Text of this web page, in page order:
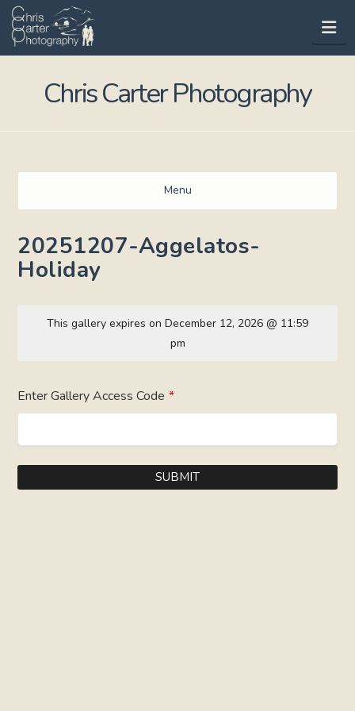
Chris Carter Photography
Menu
20251207-Aggelatos-
Holiday
This gallery expires on December 12, 2026 @ 11:59
pm
Enter Gallery Access Code *
SUBMIT